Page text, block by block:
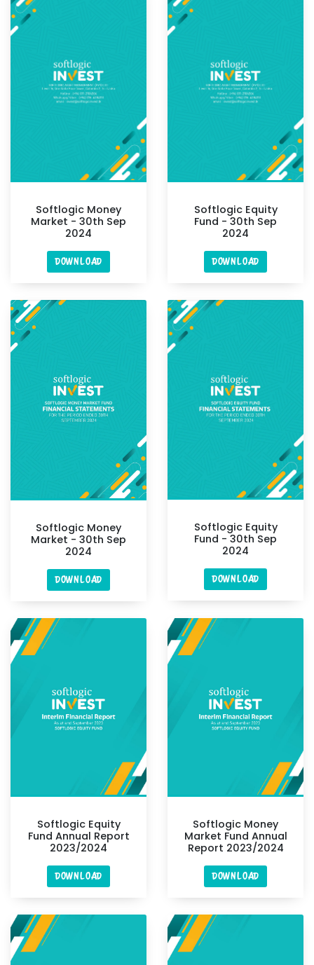
Softlogic Money
Market - 30th Sep
2024
DOWNLOAD
Softlogic Equity
Fund - 30th Sep
2024
DOWNLOAD
Softlogic Money
Market - 30th Sep
2024
DOWNLOAD
Softlogic Equity
Fund - 30th Sep
2024
DOWNLOAD
Softlogic Equity
Fund Annual Report
2023/2024
DOWNLOAD
Softlogic Money
Market Fund Annual
Report 2023/2024
DOWNLOAD